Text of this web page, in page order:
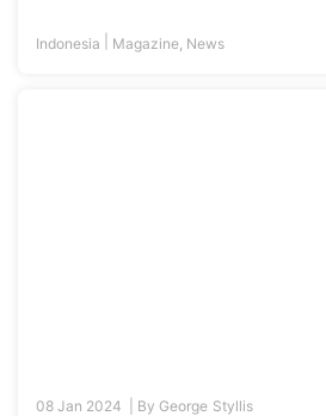
Indonesia Magazine News
08 Jan 2024 | By George Styllis